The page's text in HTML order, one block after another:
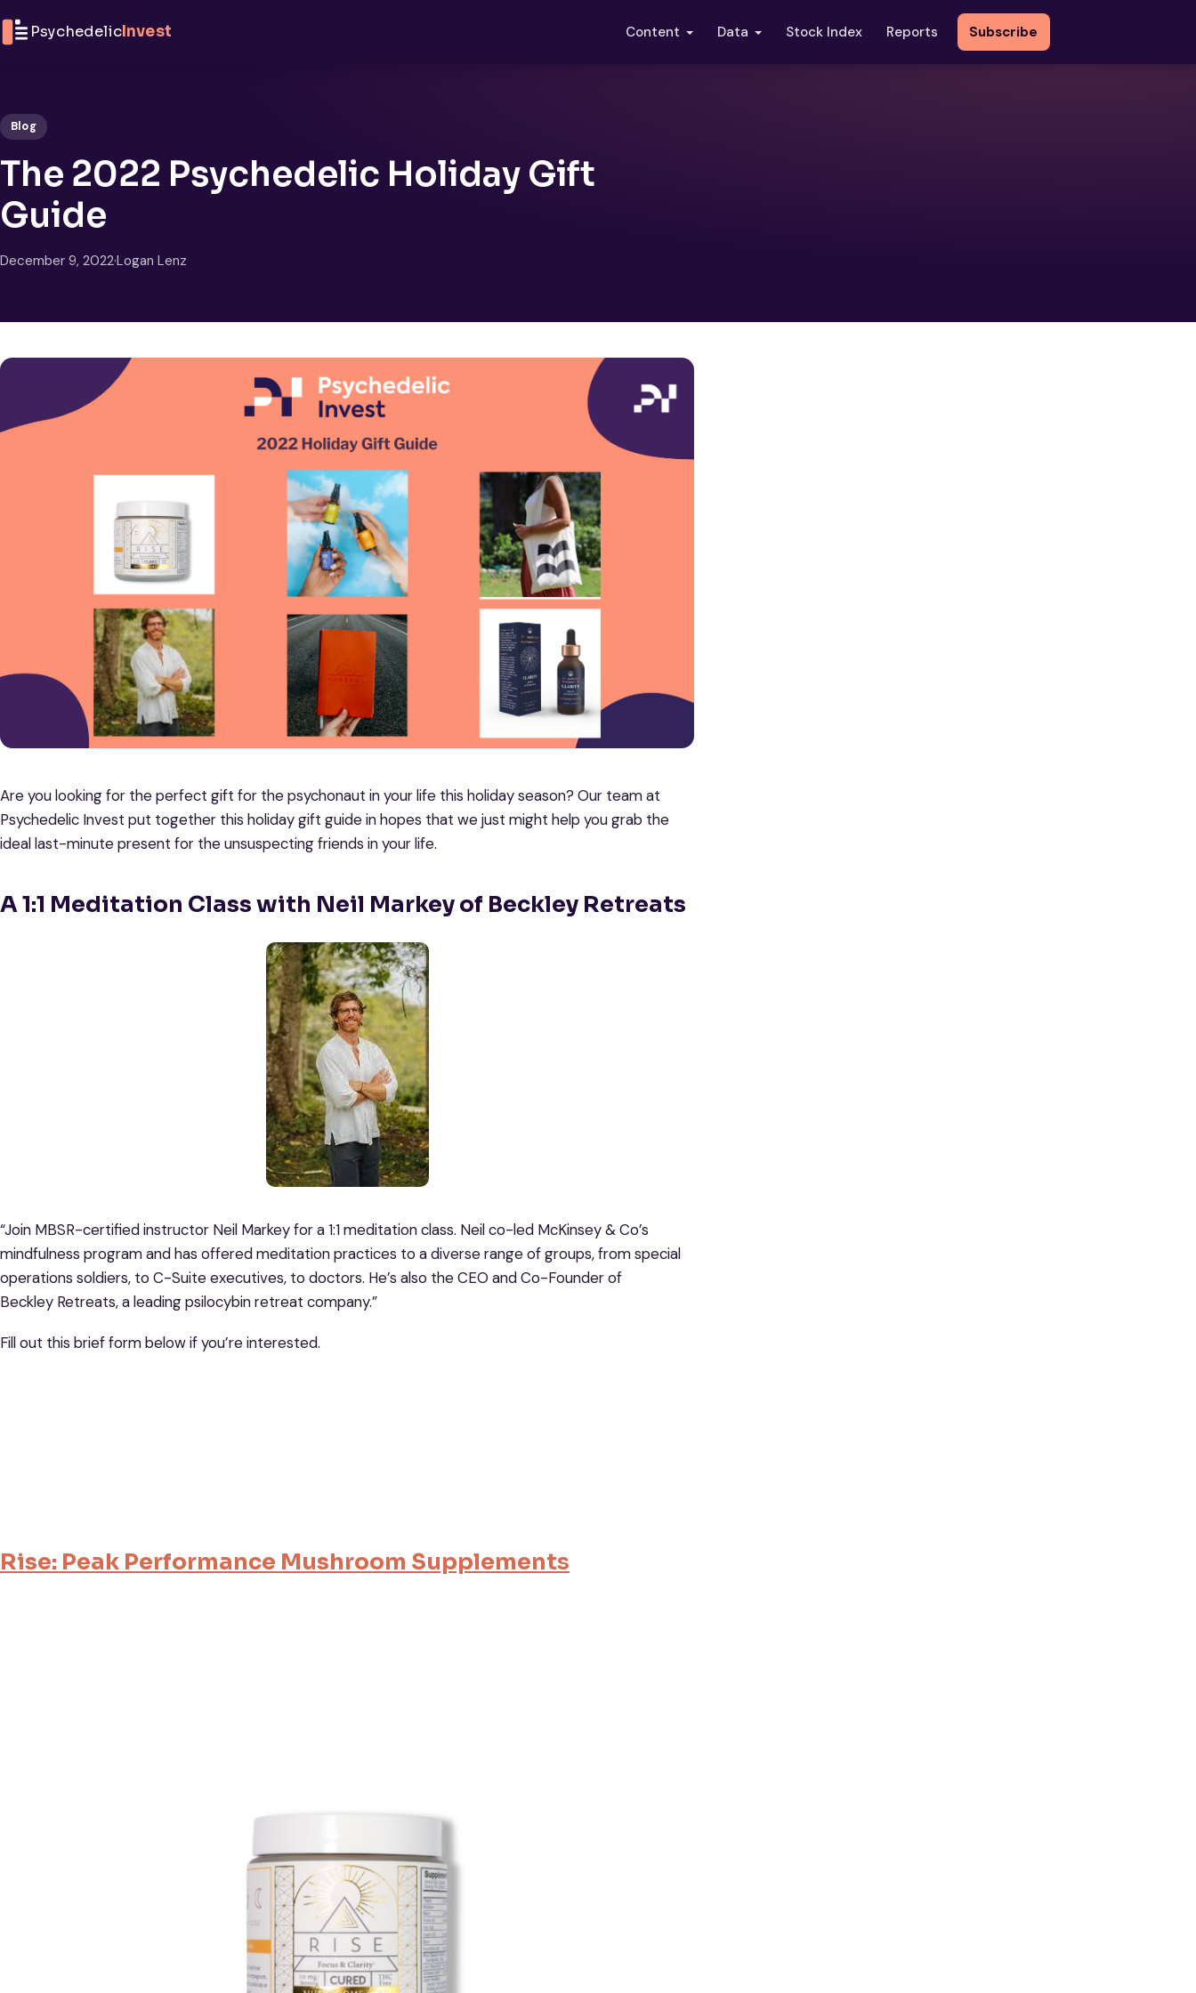
PsychedelicInvest Content Data Stock Index Reports Subscribe
Blog
The 2022 Psychedelic Holiday Gift
Guide
December 9, 2022·Logan Lenz
Are you looking for the perfect gift for the psychonaut in your life this holiday season? Our team at
Psychedelic Invest put together this holiday gift guide in hopes that we just might help you grab the
ideal last-minute present for the unsuspecting friends in your life.
A 1:1 Meditation Class with Neil Markey of Beckley Retreats
“Join MBSR-certified instructor Neil Markey for a 1:1 meditation class. Neil co-led McKinsey & Co’s
mindfulness program and has offered meditation practices to a diverse range of groups, from special
operations soldiers, to C-Suite executives, to doctors. He’s also the CEO and Co-Founder of
Beckley Retreats, a leading psilocybin retreat company.”
Fill out this brief form below if you’re interested.
Rise: Peak Performance Mushroom Supplements